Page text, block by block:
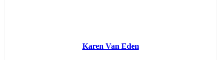
Karen Van Eden